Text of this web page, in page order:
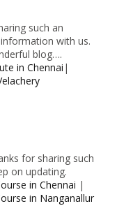
such an
with us.
blog….
in Chennai |
for sharing such
on updating.
in Chennai |
in Nanganallur